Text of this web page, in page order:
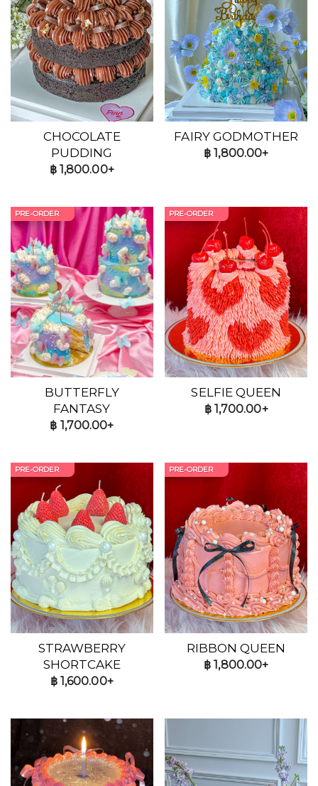
CHOCOLATE
PUDDING
฿1,800.00+
FAIRY GODMOTHER
฿ 1,800.00+
PRE-ORDER
BUTTERFLY
FANTASY
฿ 1,700.00+
PRE-ORDER
SELFIE QUEEN
฿1,700.00+
PRE-ORDER
STRAWBERRY
SHORTCAKE
฿1,600.00+
PRE-ORDER
RIBBON QUEEN
฿ 1,800.00+